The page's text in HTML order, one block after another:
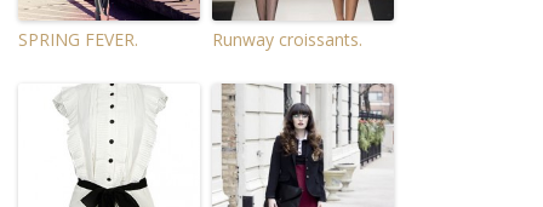
SPRING FEVER. Runway croissants.